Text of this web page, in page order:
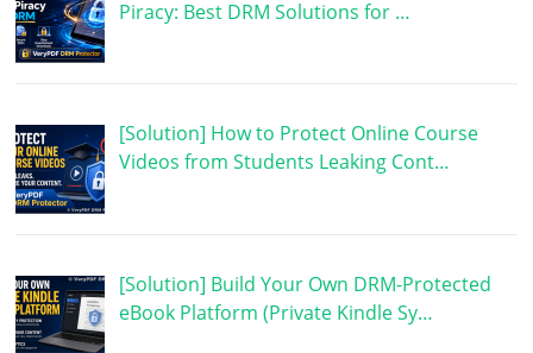
Piracy: Best DRM Solutions for …
[Solution] How to Protect Online Course
Videos from Students Leaking Cont…
[Solution] Build Your Own DRM-Protected
eBook Platform (Private Kindle Sy…